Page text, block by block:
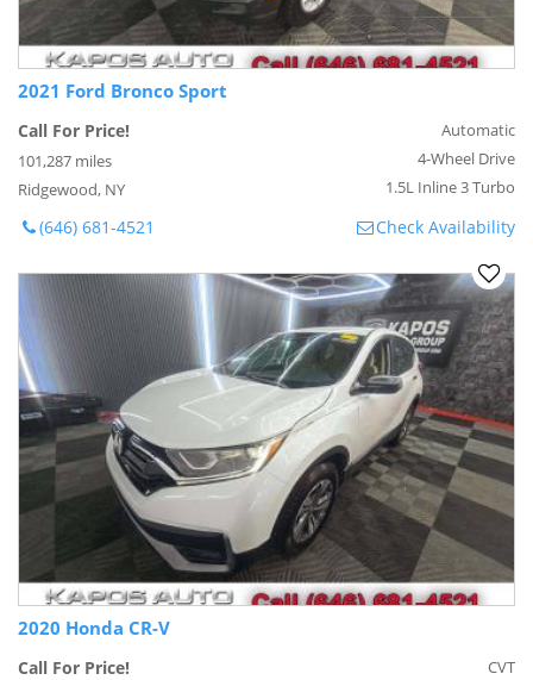
2021 Ford Bronco Sport
Call For Price!
101,287 miles
Ridgewood, NY
Automatic
4-Wheel Drive
1.5L Inline 3 Turbo
(646) 681-4521 Check Availability
2020 Honda CR-V
Call For Price!
CVT